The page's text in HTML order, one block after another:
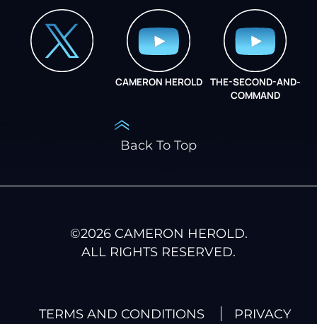
CAMERON HEROLD
THE-SECOND-AND-
COMMAND
Back To Top
©2026CAMERON HEROLD.
ALL RIGHTS RESERVED.
TERMS AND CONDITIONS PRIVACY